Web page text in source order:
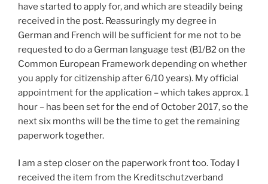
have started to apply for, and which are steadily being
received in the post. Reassuringly my degree in
German and French will be sufficient for me not to be
requested to do a German language test (B1/B2 on the
Common European Framework depending on whether
you apply for citizenship after 6/10 years). My official
appointment for the application – which takes approx. 1
hour – has been set for the end of October 2017, so the
next six months will be the time to get the remaining
paperwork together.
I am a step closer on the paperwork front too. Today I
received the item from the Kreditschutzverband